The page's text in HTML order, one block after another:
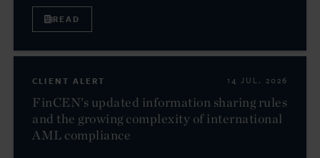
READ
CLIENT ALERT 14 JUL. 2026
FinCEN’s updated information sharing rules
and the growing complexity of international
AML compliance